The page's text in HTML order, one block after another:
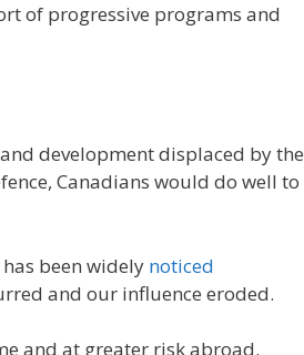
of progressive programs and
development displaced by the
Canadians would do well to
been widely noticed
and our influence eroded.
and at greater risk abroad.